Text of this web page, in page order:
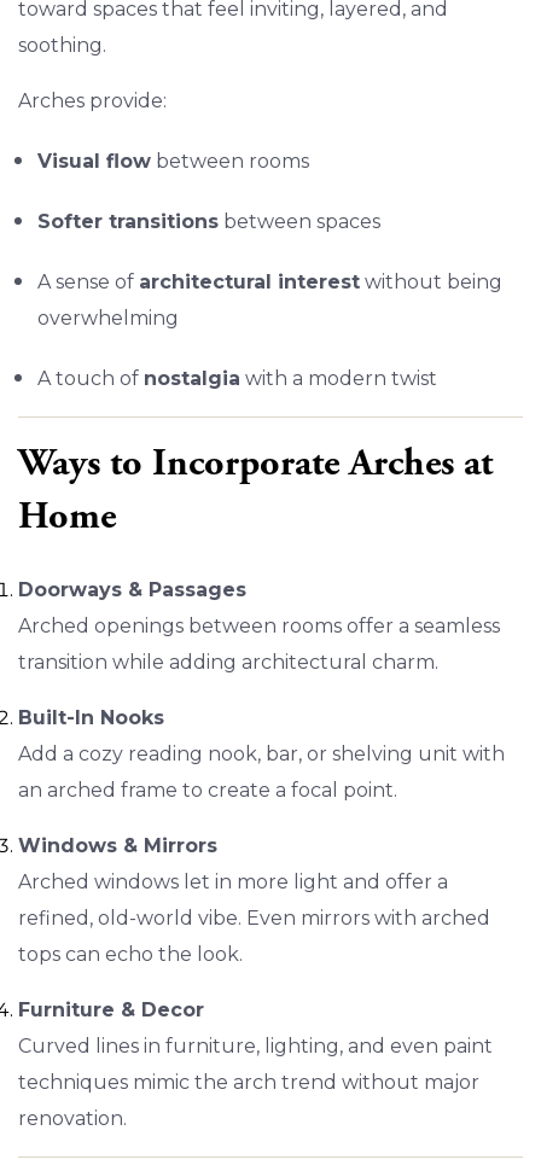
toward spaces that feel inviting, layered, and
soothing.
Arches provide:
Visual flow between rooms
Softer transitions between spaces
A sense of architectural interest without being
overwhelming
A touch of nostalgia with a modern twist
Ways to Incorporate Arches at
Home
Doorways & Passages
Arched openings between rooms offer a seamless
transition while adding architectural charm.
Built-In Nooks
Add a cozy reading nook, bar, or shelving unit with
an arched frame to create a focal point.
Windows & Mirrors
Arched windows let in more light and offer a
refined, old-world vibe. Even mirrors with arched
tops can echo the look.
Furniture & Decor
Curved lines in furniture, lighting, and even paint
techniques mimic the arch trend without major
renovation.